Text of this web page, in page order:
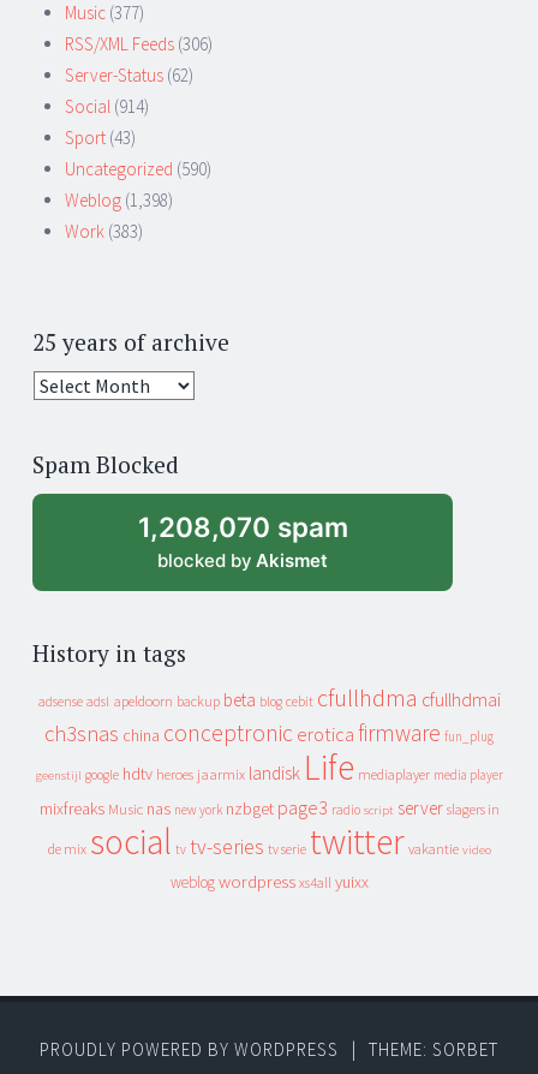
Music (377)
RSS/XML Feeds (306)
Server-Status (62)
Social (914)
Sport (43)
Uncategorized (590)
Weblog (1,398)
Work (383)
25 years of archive
25
archive
Spam Blocked
1,208,070 spam
blocked by Akismet
History in tags
adsense adsl apeldoorn backup beta blog cebit cfullhdma cfullhdmai
ch3snas china conceptronic erotica firmware fun_plug
geenstijl google hdtv heroes jaarmix landisk Life mediaplayer media player
mixfreaks Music nas new york nzbget page3 radio script server slagers in
de mix social tv tv-series tv serie twitter vakantie video
weblog wordpress xs4all yuixx
PROUDLY POWERED BY WORDPRESS
THEME: SORBET